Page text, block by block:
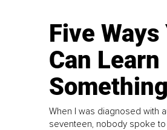
Five
Can Learn
When I was diagnosed with
seventeen, nobody spoke